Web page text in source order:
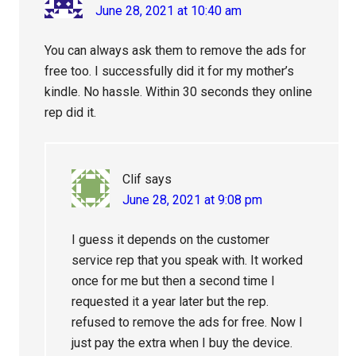
June 28, 2021 at 10:40 am
You can always ask them to remove the ads for
free too. I successfully did it for my mother’s
kindle. No hassle. Within 30 seconds they online
rep did it.
Clif says
June 28, 2021 at 9:08 pm
I guess it depends on the customer
service rep that you speak with. It worked
once for me but then a second time I
requested it a year later but the rep.
refused to remove the ads for free. Now I
just pay the extra when I buy the device.